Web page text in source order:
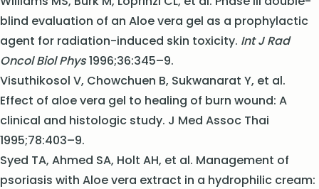
blind evaluation of an Aloe vera gel as a prophylactic
agent for radiation-induced skin toxicity. Int J Rad
Oncol Biol Phys1996;36:345–9.
Visuthikosol V, Chowchuen B, Sukwanarat Y, et al.
Effect of aloe vera gel to healing of burn wound: A
clinical and histologic study. J Med Assoc Thai
1995;78:403–9.
Syed TA, Ahmed SA, Holt AH, et al. Management of
psoriasis with Aloe vera extract in a hydrophilic cream: